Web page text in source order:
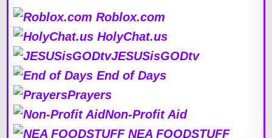
Roblox.com
HolyChat.us
JESUSisGODtv
End of Days
Prayers
Non-Profit Aid
NEA FOODSTUFF